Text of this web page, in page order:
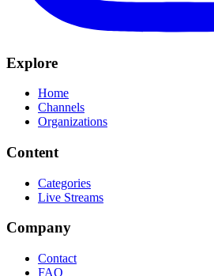
Explore
Home
Channels
Organizations
Content
Categories
Live Streams
Company
Contact
FAQ